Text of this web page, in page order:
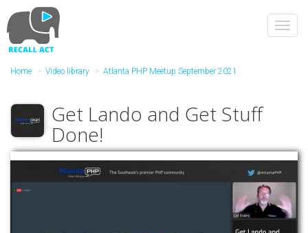
to
main
content
Home Video library Atlanta PHP Meetup September 2021
Get Lando and Get Stuff
Done!